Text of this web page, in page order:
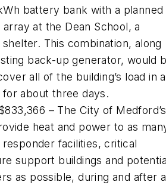
battery bank with a planned
at the Dean School, a
This combination, along
back-up generator, would
all of the building’s load in a
for about three days.
– The City of Medford’s
heat and power to as
facilities, critical
support buildings and
as possible, during and after a